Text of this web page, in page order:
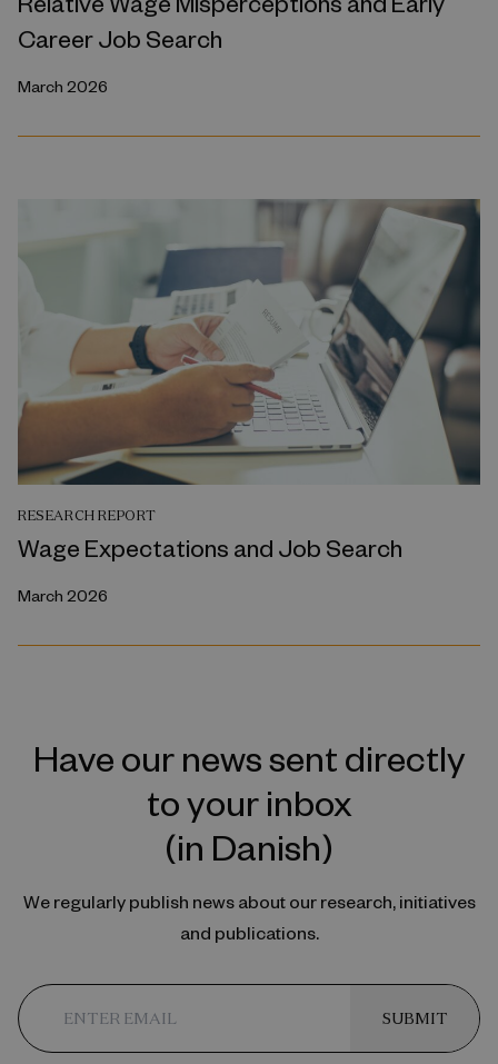
Career Job Search
March 2026
RESEARCH REPORT
Wage Expectations and Job Search
March 2026
Have our news sent directly
to your inbox
(in Danish)
We regularly publish news about our research, initiatives
and publications.
SUBMIT